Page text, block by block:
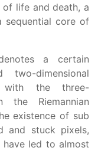
of life and death, a
sequential core of
a certain
dimensional
with the three-
the Riemannian
existence of sub
and stuck pixels,
led to almost